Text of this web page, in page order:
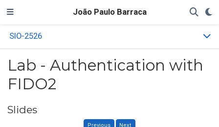
João Paulo Barraca
SIO-2526
Lab - Authentication with
FIDO2
Slides
Previous Next